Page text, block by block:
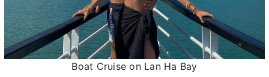
Boat Cruise on Lan Ha Bay